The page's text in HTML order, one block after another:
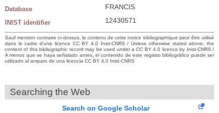
Database FRANCIS
INIST identifier 12430571
Sauf mention contraire ci-dessus, le contenu de cette notice bibliographique peut être utilisé
dans le cadre d’une licence CC BY 4.0 Inist-CNRS / Unless otherwise stated above, the
content of this bibliographic record may be used under a CC BY 4.0 licence by Inist-CNRS /
A menos que se haya señalado antes, el contenido de este registro bibliográfico puede ser
utilizado al amparo de una licencia CC BY 4.0 Inist-CNRS
Searching the Web
Search on Google Scholar